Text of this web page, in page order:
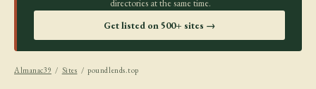
directories at the same time.
Get listed on 500+ sites →
Almanac39 / Sites / poundlends.top